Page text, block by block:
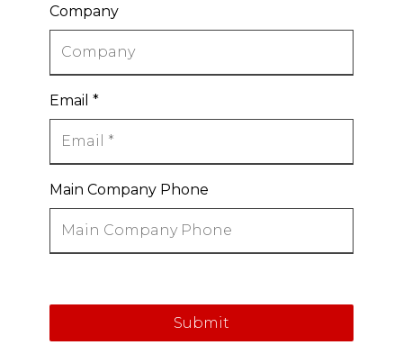
Company
Email *
Main Company Phone
Submit